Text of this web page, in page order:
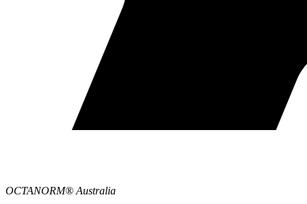
OCTANORM® Australia